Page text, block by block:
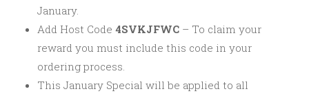
January.
Add Host Code 4SVKJFWC – To claim your
reward you must include this code in your
ordering process.
This January Special will be applied to all